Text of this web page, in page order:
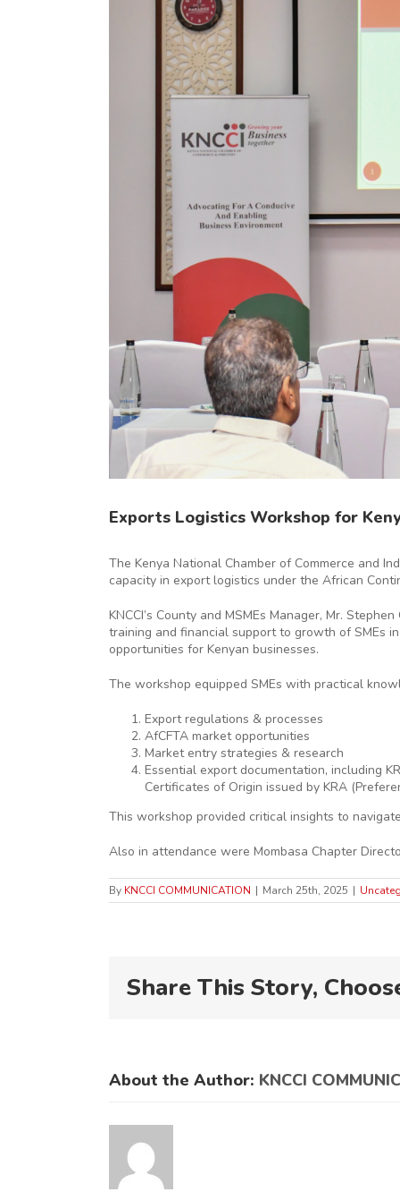
Exports Logistics Workshop for
The Kenya National Chamber of Commerce and
capacity in export logistics under the African
KNCCI’s County and MSMEs Manager, Mr.
training and financial support to growth of SMEs
opportunities for Kenyan businesses.
The workshop equipped SMEs with practical
Export regulations & processes
AfCFTA market opportunities
Market entry strategies & research
Essential export documentation, including
Certificates of Origin issued by KRA
This workshop provided critical insights to
Also in attendance were Mombasa Chapter
By KNCCI COMMUNICATION | March 25th, 2025 |
Share This Story,
About the Author: KNCCI